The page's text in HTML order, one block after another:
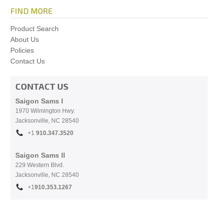
FIND MORE
Product Search
About Us
Policies
Contact Us
CONTACT US
Saigon Sams I
1970 Wilmington Hwy.
Jacksonville, NC 28540
+1 910.347.3520
Saigon Sams II
229 Western Blvd.
Jacksonville, NC 28540
+1910.353.1267